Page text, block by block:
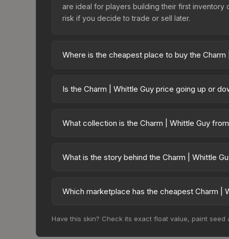
are ideal for players building their first inventory
risk if you decide to trade or sell later.
Where is the cheapest place to buy the Charm
available on third-party marketplaces. The
Is the Charm | Whittle Guy price going up or
can result from new case releases flooding the
What collection is the Charm | Whittle Guy
overall value.
What is the story behind the Charm | Whittle
will be returned to your inventory." The Charm |
Which marketplace has the cheapest Charm |
frequently as sellers list and buyers purchase.
Have this skin? Check its exact float value, paint